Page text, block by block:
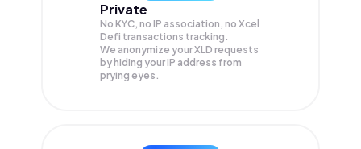
Private
No KYC, no IP association, no Xcel
Defi transactions tracking.
We anonymize yourXLD requests
by hiding your IP address from
prying eyes.